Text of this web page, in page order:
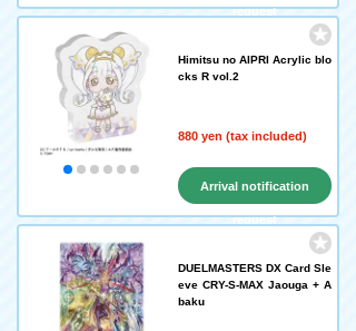
request
Himitsu no AIPRI Acrylic blo
cks R vol.2
880 yen (tax included)
Arrival notification
request
DUELMASTERS DX Card Sle
eve CRY-S-MAX Jaouga + A
baku